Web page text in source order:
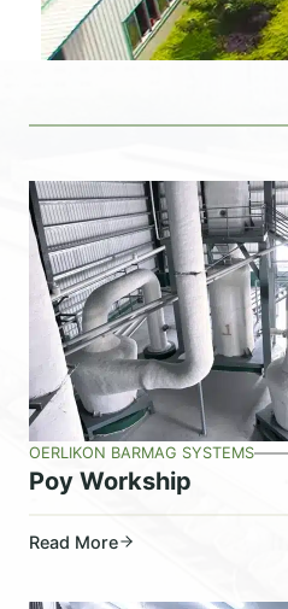
OERLIKON BARMAG SYSTEMS
Poy Workship
Read More